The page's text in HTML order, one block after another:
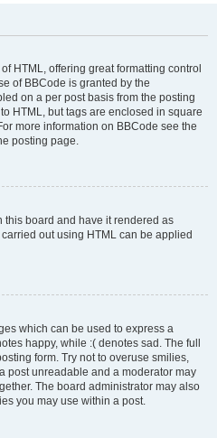
HTML, offering great formatting control
of BBCode is granted by the
on a per post basis from the posting
HTML, but tags are enclosed in square
more information on BBCode see the
posting page.
this board and have it rendered as
out using HTML can be applied
which can be used to express a
happy, while :( denotes sad. The full
form. Try not to overuse smilies,
post unreadable and a moderator may
The board administrator may also
you may use within a post.